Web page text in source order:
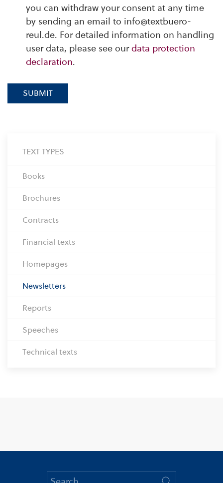
you can withdraw your consent at any time
by sending an email to info@textbuero-
reul.de. For detailed information on handling
user data, please see ourdata protection
declaration.
SUBMIT
TEXT TYPES
Books
Brochures
Contracts
Financial texts
Homepages
Newsletters
Reports
Speeches
Technical texts